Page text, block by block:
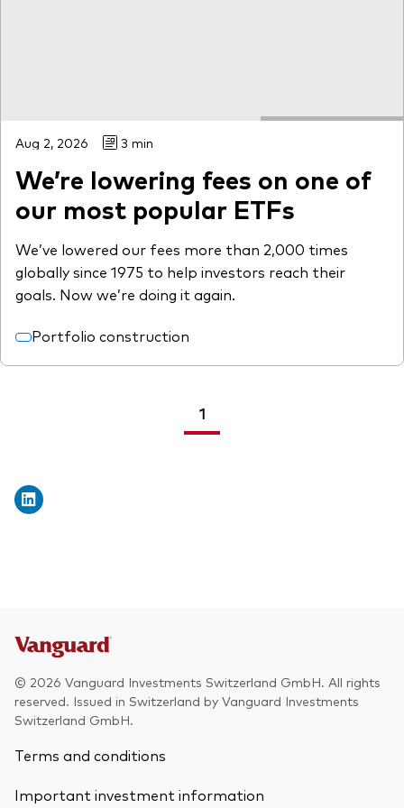
Aug 2, 2026 3 min
We’re lowering fees on one of
our most popular ETFs
We’ve lowered our fees more than 2,000 times
globally since 1975 to help investors reach their
goals. Now we’re doing it again.
Portfolio construction
1
© 2026 Vanguard Investments Switzerland GmbH. All rights
reserved. Issued in Switzerland by Vanguard Investments
Switzerland GmbH.
Terms and conditions
Important investment information